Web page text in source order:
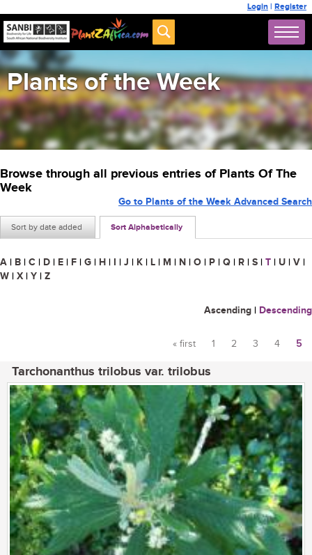
Login | Register
Plants of the Week
Browse through all previous entries of Plants Of The
Week
Sort by date added Sort Alphabetically
Go to Plants of the Week Advanced Search
A | B | C | D | E | F | G | H | I | J | K | L | M | N | O | P | Q | R | S | T | U | V |
W | X | Y | Z
Ascending | Descending
« first 1 2 3 4 5
Tarchonanthus trilobus var. trilobus